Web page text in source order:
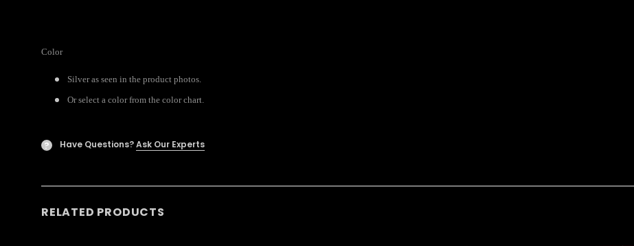
Color
Silver as seen in the product photos.
Or select a color from the color chart.
? Have Questions?Ask Our Experts
RELATED PRODUCTS